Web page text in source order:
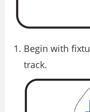
Begin with
track.